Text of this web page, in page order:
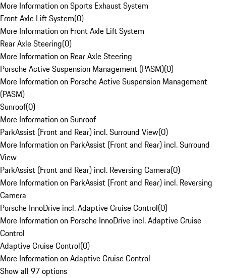
More Information on Sports Exhaust System
Front Axle Lift System(0)
More Information on Front Axle Lift System
Rear Axle Steering(0)
More Information on Rear Axle Steering
Porsche Active Suspension Management (PASM)(0)
More Information on Porsche Active Suspension Management
(PASM)
Sunroof(0)
More Information on Sunroof
ParkAssist (Front and Rear) incl. Surround View(0)
More Information on ParkAssist (Front and Rear) incl. Surround
View
ParkAssist (Front and Rear) incl. Reversing Camera(0)
More Information on ParkAssist (Front and Rear) incl. Reversing
Camera
Porsche InnoDrive incl. Adaptive Cruise Control(0)
More Information on Porsche InnoDrive incl. Adaptive Cruise
Control
Adaptive Cruise Control(0)
More Information on Adaptive Cruise Control
Show all 97 options